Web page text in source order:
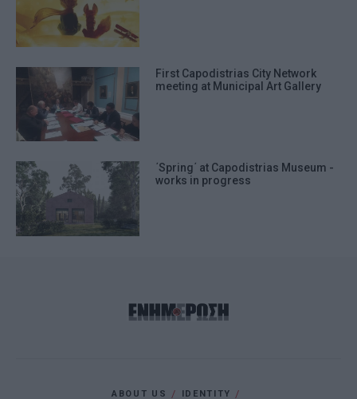
First Capodistrias City Network
meeting at Municipal Art Gallery
΄Spring΄ at Capodistrias Museum -
works in progress
ABOUT US IDENTITY